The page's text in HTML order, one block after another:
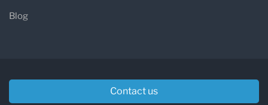
Blog
Contact us